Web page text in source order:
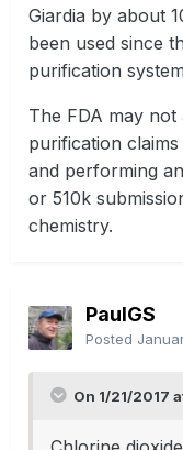
Giardia by about
been used since
purification
The FDA may
purification
and performing
or 510k
chemistry.
PaulGS
Posted
On 1/21/2017